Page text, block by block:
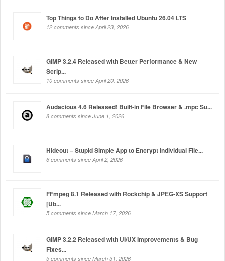
Top Things to Do After Installed Ubuntu 26.04 LTS
12 comments since April 23, 2026
GIMP 3.2.4 Released with Better Performance & New
Scrip...
10 comments since April 20, 2026
Audacious 4.6 Released! Built-in File Browser & .mpc Su...
8 comments since June 1, 2026
Hideout – Stupid Simple App to Encrypt Individual File...
6 comments since April 2, 2026
FFmpeg 8.1 Released with Rockchip & JPEG-XS Support
[Ub...
5 comments since March 17, 2026
GIMP 3.2.2 Released with UI/UX Improvements & Bug
Fixes...
5 comments since March 31, 2026